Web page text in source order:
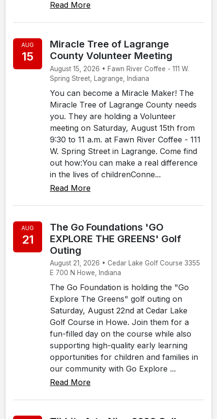
Read More
AUG
15
Miracle Tree of Lagrange
County Volunteer Meeting
August 15, 2026 • Fawn River Coffee - 111 W.
Spring Street, Lagrange, Indiana
You can become a Miracle Maker! The
Miracle Tree of Lagrange County needs
you. They are holding a Volunteer
meeting on Saturday, August 15th from
9:30 to 11 a.m. at Fawn River Coffee - 111
W. Spring Street in Lagrange. Come find
out how:You can make a real difference
in the lives of childrenConne...
Read More
AUG
21
The Go Foundations 'GO
EXPLORE THE GREENS' Golf
Outing
August 21, 2026 • Cedar Lake Golf Course 3355
E 700 N Howe, Indiana
The Go Foundation is holding the "Go
Explore The Greens" golf outing on
Saturday, August 22nd at Cedar Lake
Golf Course in Howe. Join them for a
fun-filled day on the course while also
supporting high-quality early learning
opportunities for children and families in
our community with Go Explore ...
Read More